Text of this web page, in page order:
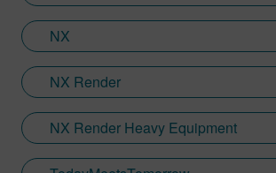
Jamie is heavily involved in
Engineering; a new
XR headset with Immersive
software package developed by
Digital Industries
NX
NX Render
NX Render Heavy Equipment